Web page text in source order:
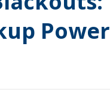
Power